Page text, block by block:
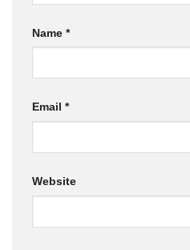
Name *
Email *
Website